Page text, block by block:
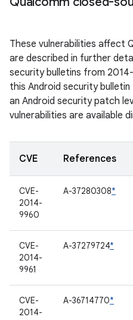
These vulnerabilities affect
are described in further
security bulletins from
this Android security
an Android security patch
vulnerabilities are available
CVE References
CVE-
2014-
9960
A-37280308*
CVE-
2014-
9961
A-37279724*
CVE-
2014-
A-36714770*